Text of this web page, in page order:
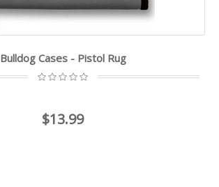
Bulldog Cases - Pistol Rug
$13.99